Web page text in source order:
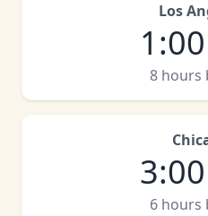
Los
8 hours
6 hours